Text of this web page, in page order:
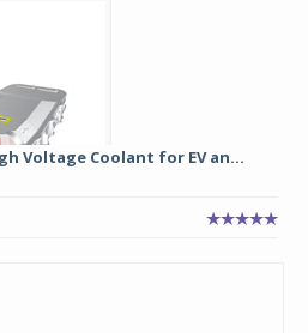
Voltage Coolant for EV an...